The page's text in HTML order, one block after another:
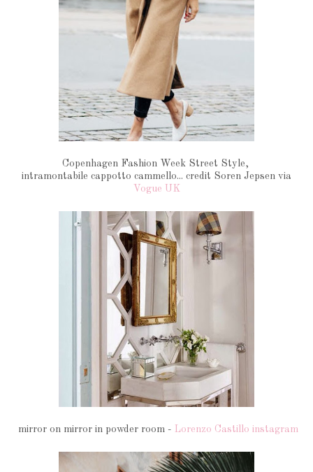
Copenhagen Fashion Week Street Style,
intramontabile cappotto cammello... credit Soren Jepsen via
Vogue UK
mirror on mirror in powder room - Lorenzo Castillo instagram